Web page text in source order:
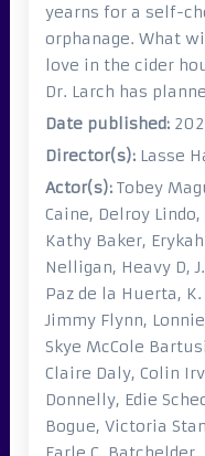
yearns for a self-
orphanage. What
love in the cider
Dr. Larch has
Date published:
Director(s):Lasse
Actor(s):Tobey
Caine, Delroy
Kathy Baker,
Nelligan, Heavy D,
Paz de la Huerta,
Jimmy Flynn,
Skye McCole
Claire Daly, Colin
Donnelly, Edie
Bogue, Victoria